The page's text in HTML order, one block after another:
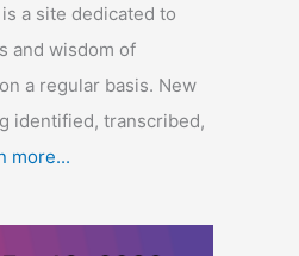
a site dedicated to
and wisdom of
a regular basis. New
identified, transcribed,
more...